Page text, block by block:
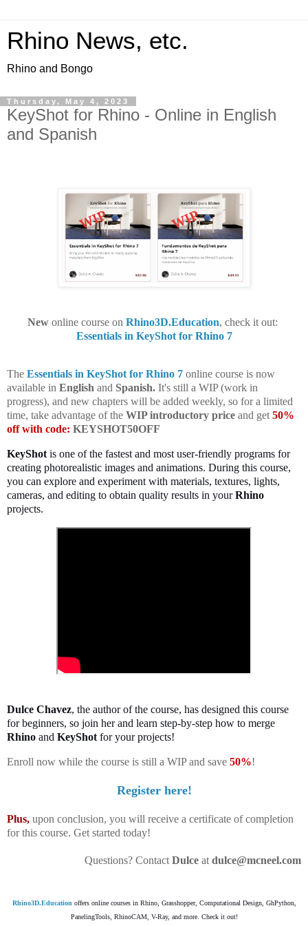
Rhino News, etc.
Rhino and Bongo
Thursday, May 4, 2023
KeyShot for Rhino - Online in English
and Spanish
New online course on Rhino3D.Education, check it out:
Essentials in KeyShot for Rhino 7
The Essentials in KeyShot for Rhino 7 online course is now
available in English and Spanish. It's still a WIP (work in
progress), and new chapters will be added weekly, so for a limited
time, take advantage of the WIP introductory price and get 50%
off with code: KEYSHOT50OFF
KeyShot is one of the fastest and most user-friendly programs for
creating photorealistic images and animations. During this course,
you can explore and experiment with materials, textures, lights,
cameras, and editing to obtain quality results in yourRhino
projects.
Dulce Chavez, the author of the course, has designed this course
for beginners, so join her and learn step-by-step how to merge
Rhino and KeyShot for your projects!
Enroll now while the course is still a WIP and save 50%!
Register here!
Plus, upon conclusion, you will receive a certificate of completion
for this course. Get started today!
Questions? Contact Dulce at dulce@mcneel.com
Rhino3D.Education offers online courses in Rhino, Grasshopper, Computational Design, GhPython,
PanelingTools, RhinoCAM, V-Ray, and more. Check it out!